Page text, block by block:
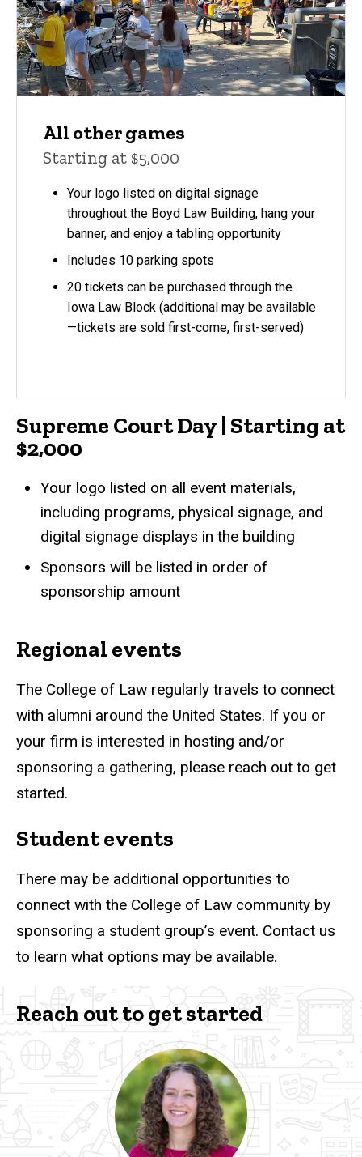
All other games
Starting at $5,000
Your logo listed on digital signage
throughout the Boyd Law Building, hang your
banner, and enjoy a tabling opportunity
Includes 10 parking spots
20 tickets can be purchased through the
Iowa Law Block (additional may be available
—tickets are sold first-come, first-served)
Supreme Court Day | Starting at
$2,000
Your logo listed on all event materials,
including programs, physical signage, and
digital signage displays in the building
Sponsors will be listed in order of
sponsorship amount
Regional events
The College of Law regularly travels to connect
with alumni around the United States. If you or
your firm is interested in hosting and/or
sponsoring a gathering, please reach out to get
started.
Student events
There may be additional opportunities to
connect with the College of Law community by
sponsoring a student group’s event. Contact us
to learn what options may be available.
Reach out to get started